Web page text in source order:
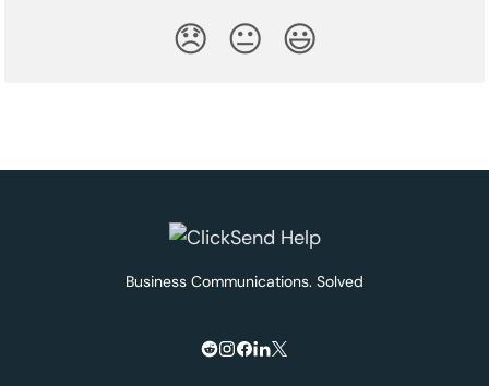
😞 😐 😃
Business Communications. Solved